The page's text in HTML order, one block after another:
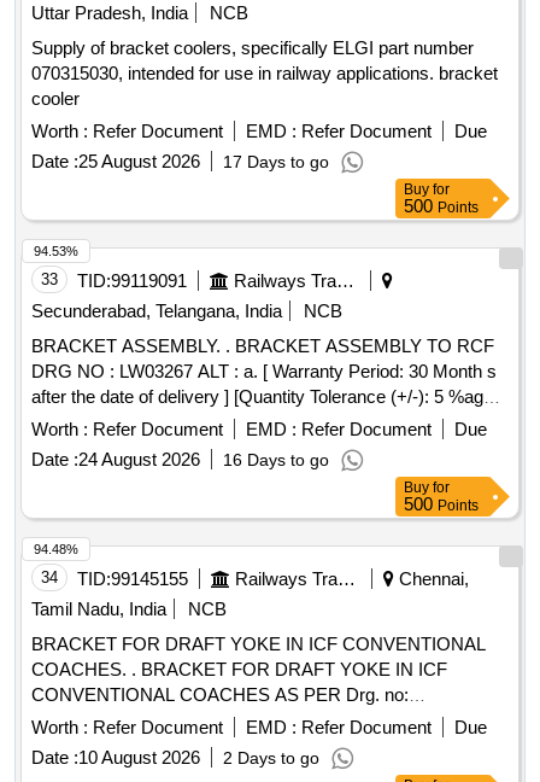
Uttar Pradesh, India
NCB
Supply of bracket coolers, specifically ELGI part number
070315030, intended for use in railway applications. bracket
cooler
Worth : Refer Document EMD : Refer Document
Due
Date :25 August 2026 17 Days to go
Buy for
500 Points
33 TID:99119091
Railways Transport Services
Secunderabad, Telangana, India
NCB
BRACKET ASSEMBLY. . BRACKET ASSEMBLY TO RCF
DRG NO : LW03267 ALT : a. [ Warranty Period: 30 Month s
after the date of delivery ] [Quantity Tolerance (+/-): 5 %age ,
Item Category : Normal , Total PO value variation Permitt ed:
Worth : Refer Document EMD : Refer Document
Due
Date :24 August 2026 16 Days to go
94.53%
Buy for
500 Points
34 TID:99145155 Railways Transport Services
Chennai,
Tamil Nadu, India
NCB
BRACKET FOR DRAFT YOKE IN ICF CONVENTIONAL
COACHES. . BRACKET FOR DRAFT YOKE IN ICF
CONVENTIONAL COACHES AS PER Drg. no:
J&TD/CW/PER/S K- 1425 [ Warranty Period: 30 Months
after the date of delivery ] [Quantity Tolerance (+/-): 5 %age ,
Item Category : Normal , Total PO value variation Permitted:
Worth : Refer Document EMD : Refer Document
Due
Date :10 August 2026 2 Days to go
94.48%